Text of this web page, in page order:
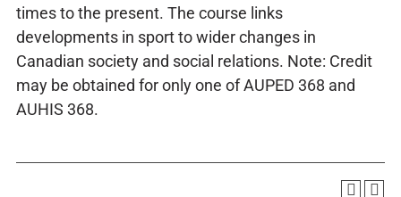
times to the present. The course links
developments in sport to wider changes in
Canadian society and social relations. Note: Credit
may be obtained for only one of AUPED 368 and
AUHIS 368.